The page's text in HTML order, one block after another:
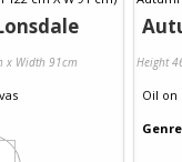
x Width 91cm Height
Oil on